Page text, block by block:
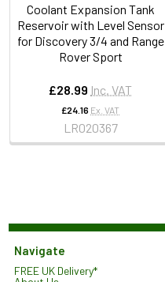
Coolant Expansion Tank
Reservoir with Level Sensor
for Discovery 3/4 and Range
Rover Sport
£28.99 Inc. VAT
£24.16 Ex. VAT
LR020367
Navigate
FREE UK Delivery*